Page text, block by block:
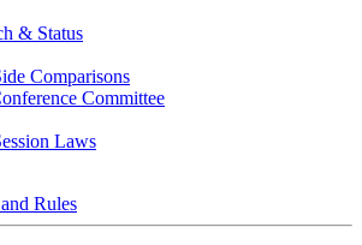
& Status
Comparisons
Committee
Laws
Rules